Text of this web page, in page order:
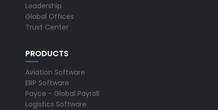
Leadership
Global Offices
Trust Center
PRODUCTS
Aviation Software
ERP Software
Payce - Global Payroll
Logistics Software